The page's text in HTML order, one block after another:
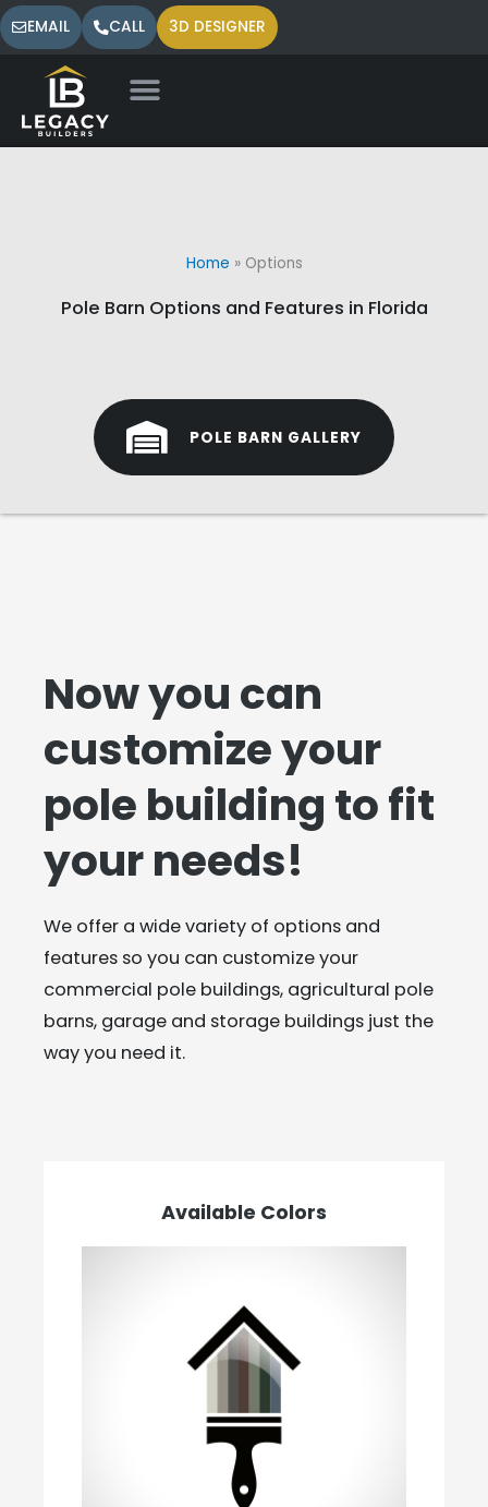
Skip
to
content
EMAIL CALL 3D DESIGNER
Home » Options
Pole Barn Options and Features in Florida
POLE BARN GALLERY
Now you can
customize your
pole building to fit
your needs!
We offer a wide variety of options and
features so you can customize your
commercial pole buildings, agricultural pole
barns, garage and storage buildings just the
way you need it.
Available Colors